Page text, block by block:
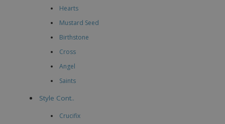
Hearts
Mustard Seed
Birthstone
Cross
Angel
Saints
Style Cont..
Crucifix